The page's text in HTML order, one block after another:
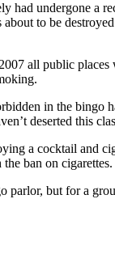
had undergone a
to be
all public
in the bingo
deserted this
a cocktail and
ban on cigarettes.
but for a